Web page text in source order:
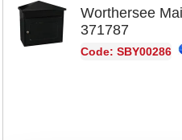
Worthersee
371787
Code: SBY00286